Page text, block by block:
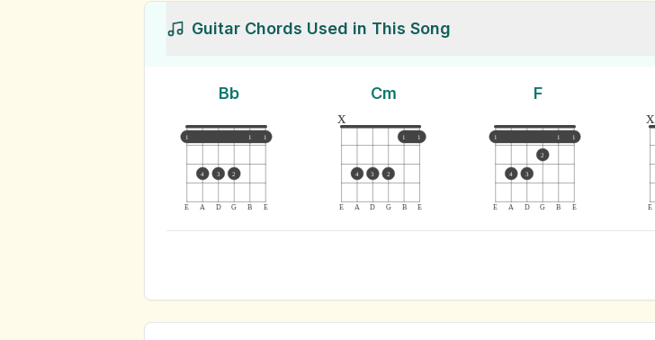
Guitar Chords Used in This Song
Bb
E A D G B E
1 1 1
4 3 2
Cm
E A D G B E
1 1
x
4 3 2
F
E A D G B E
1 1 1
4 3
2
E
x